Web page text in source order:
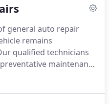
dependable
general auto repair
remains
qualified technicians
maintenance
to detail. Most